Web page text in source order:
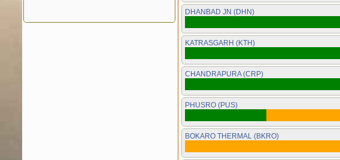
DHANBAD JN (DHN)
KATRASGARH (KTH)
CHANDRAPURA (CRP)
PHUSRO (PUS)
BOKARO THERMAL (BKRO)